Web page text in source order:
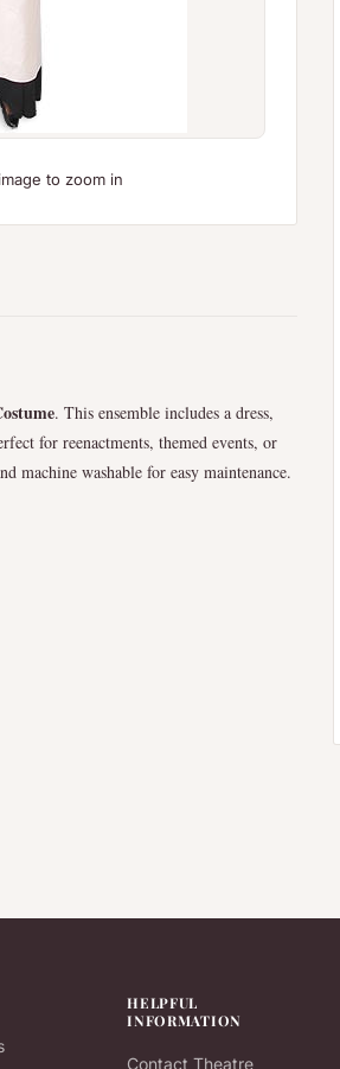
to zoom in
. This ensemble includes a dress,
for reenactments, themed events, or
machine washable for easy maintenance.
HELPFUL
INFORMATION
Contact Theatre